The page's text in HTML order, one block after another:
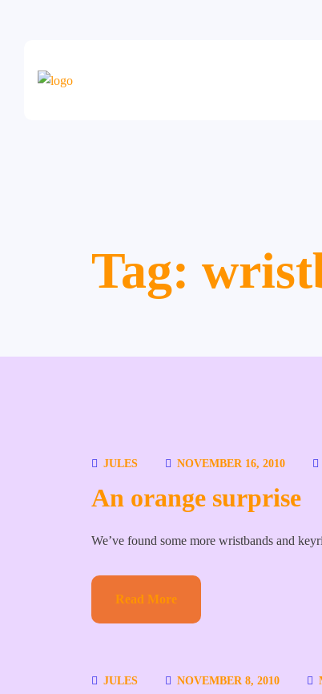
Tag:
JULES NOVEMBER 16, 2010
An orange surprise
We’ve found some more wristbands and
Read More
JULES NOVEMBER 8, 2010